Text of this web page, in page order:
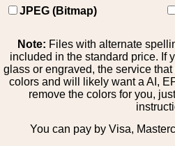
JPEG (Bitmap)
Note: Files with alternate
included in the standard price. If
glass or engraved, the service
colors and will likely want a AI,
remove the colors for you,
You can pay by Visa,